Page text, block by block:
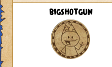
bigshotgun